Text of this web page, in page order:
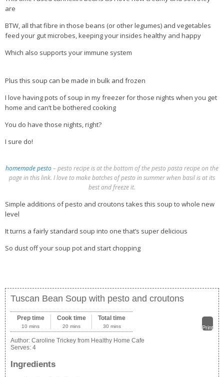
are
BTW, all that fibre in those beans (or other legumes) and vegetables
feed your gut microbes, keeping your insides healthy and happy
Which also supports your immune system
Plus this soup can be made in bulk and frozen
I love having pots of soup in my freezer for those nights when you get
home and can’t be bothered cooking
You do have those nights, right?
I sure do!
homemade pesto– pesto recipe is at the bottom of the pesto pasta recipe on the
page in this link. I love to make batches of pesto in summer when basil is at its
best and freeze it.
Simple additions of pesto and croutons takes this soup to whole new
level
It turns a fairly standard soup into one that’s super delicious
So dust off your soup pot and start chopping
Tuscan Bean Soup with pesto and croutons
Print
Prep time
10 mins
Cook time
20 mins
Total time
30 mins
Author: Caroline Trickey from Healthy Home Cafe
Serves: 4
Ingredients